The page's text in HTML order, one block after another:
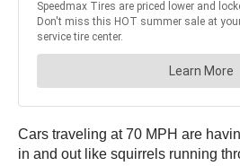
Cars traveling at 70 MPH are
in and out like squirrels running